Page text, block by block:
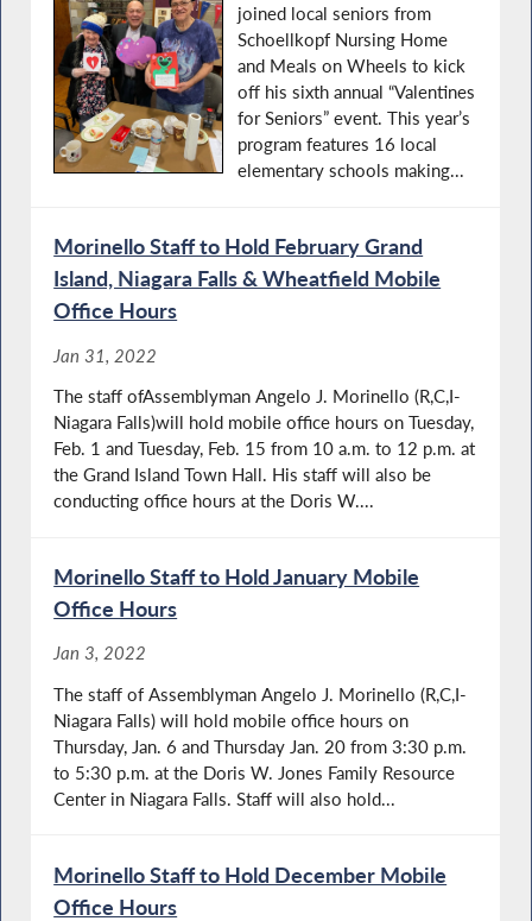
joined local seniors from
Schoellkopf Nursing Home
and Meals on Wheels to kick
off his sixth annual “Valentines
for Seniors” event. This year’s
program features 16 local
elementary schools making...
Morinello Staff to Hold February Grand
Island, Niagara Falls & Wheatfield Mobile
Office Hours
Jan 31, 2022
The staff ofAssemblyman Angelo J. Morinello (R,C,I-
Niagara Falls)will hold mobile office hours on Tuesday,
Feb. 1 and Tuesday, Feb. 15 from 10 a.m. to 12 p.m. at
the Grand Island Town Hall. His staff will also be
conducting office hours at the Doris W....
Morinello Staff to Hold January Mobile
Office Hours
Jan 3, 2022
The staff of Assemblyman Angelo J. Morinello (R,C,I-
Niagara Falls) will hold mobile office hours on
Thursday, Jan. 6 and Thursday Jan. 20 from 3:30 p.m.
to 5:30 p.m. at the Doris W. Jones Family Resource
Center in Niagara Falls. Staff will also hold...
Morinello Staff to Hold December Mobile
Office Hours